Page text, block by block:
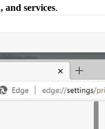
and services.